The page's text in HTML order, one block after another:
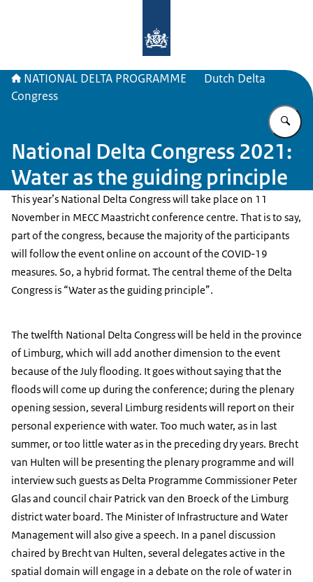
NATIONAL DELTA PROGRAMME
Dutch Delta
Congress
National Delta Congress 2021:
Water as the guiding principle
This year’s National Delta Congress will take place on 11
November in MECC Maastricht conference centre. That is to say,
part of the congress, because the majority of the participants
will follow the event online on account of the COVID-19
measures. So, a hybrid format. The central theme of the Delta
Congress is “Water as the guiding principle”.
The twelfth National Delta Congress will be held in the province
of Limburg, which will add another dimension to the event
because of the July flooding. It goes without saying that the
floods will come up during the conference; during the plenary
opening session, several Limburg residents will report on their
personal experience with water. Too much water, as in last
summer, or too little water as in the preceding dry years. Brecht
van Hulten will be presenting the plenary programme and will
interview such guests as Delta Programme Commissioner Peter
Glas and council chair Patrick van den Broeck of the Limburg
district water board. The Minister of Infrastructure and Water
Management will also give a speech. In a panel discussion
chaired by Brecht van Hulten, several delegates active in the
spatial domain will engage in a debate on the role of water in